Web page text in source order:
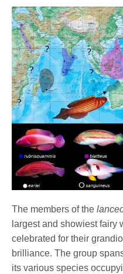
The members of the
largest and showiest fairy
celebrated for their
brilliance. The group
its various species